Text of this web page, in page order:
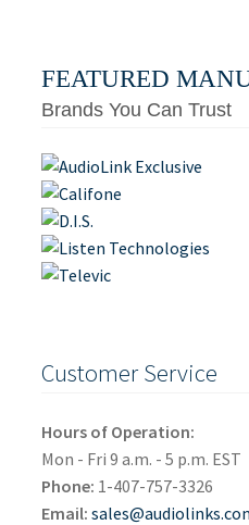
FEATURED
Brands You Can Trust
Customer Service
Hours of Operation:
Mon - Fri 9 a.m. - 5 p.m. EST
Phone: 1-407-757-3326
Email: